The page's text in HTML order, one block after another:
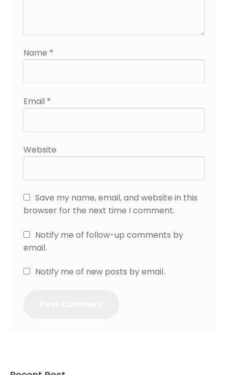
Name *
Email *
Website
Save my name, email, and website in this
browser for the next time I comment.
Notify me of follow-up comments by
email.
Notify me of new posts by email.